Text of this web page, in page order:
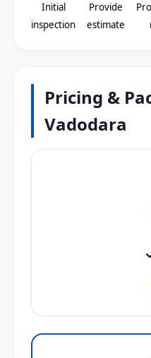
Initial
inspection
Provide
estimate
Pricing &
Vadodara